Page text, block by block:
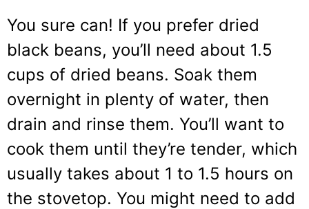
You sure can! If you prefer dried
black beans, you’ll need about 1.5
cups of dried beans. Soak them
overnight in plenty of water, then
drain and rinse them. You’ll want to
cook them until they’re tender, which
usually takes about 1 to 1.5 hours on
the stovetop. You might need to add